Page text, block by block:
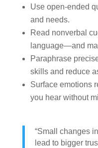
Use open-ended
and needs.
Read nonverbal
language—and
Paraphrase
skills and reduce
Surface emotions
you hear without
“Small changes
lead to bigger